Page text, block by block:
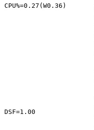
CPU%=0.27(W0.36)
DSF=1.00